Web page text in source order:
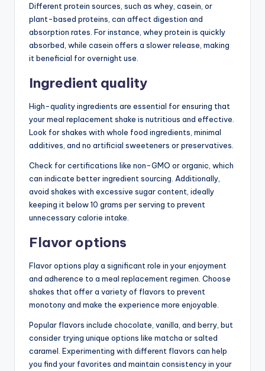
Different protein sources, such as whey, casein, or
plant-based proteins, can affect digestion and
absorption rates. For instance, whey protein is quickly
absorbed, while casein offers a slower release, making
it beneficial for overnight use.
Ingredient quality
High-quality ingredients are essential for ensuring that
your meal replacement shake is nutritious and effective.
Look for shakes with whole food ingredients, minimal
additives, and no artificial sweeteners or preservatives.
Check for certifications like non-GMO or organic, which
can indicate better ingredient sourcing. Additionally,
avoid shakes with excessive sugar content, ideally
keeping it below 10 grams per serving to prevent
unnecessary calorie intake.
Flavor options
Flavor options play a significant role in your enjoyment
and adherence to a meal replacement regimen. Choose
shakes that offer a variety of flavors to prevent
monotony and make the experience more enjoyable.
Popular flavors include chocolate, vanilla, and berry, but
consider trying unique options like matcha or salted
caramel. Experimenting with different flavors can help
you find your favorites and maintain consistency in your